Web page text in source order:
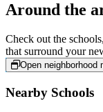
Around the
Check out the
that surround your
Open neighborhood
Nearby Schools